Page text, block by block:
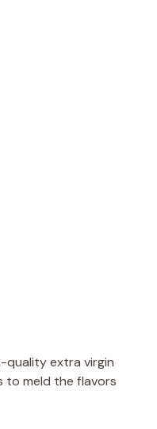
quality extra virgin
to meld the flavors